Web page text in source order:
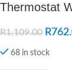
Thermostat
R1,109.00 R
68 in stock